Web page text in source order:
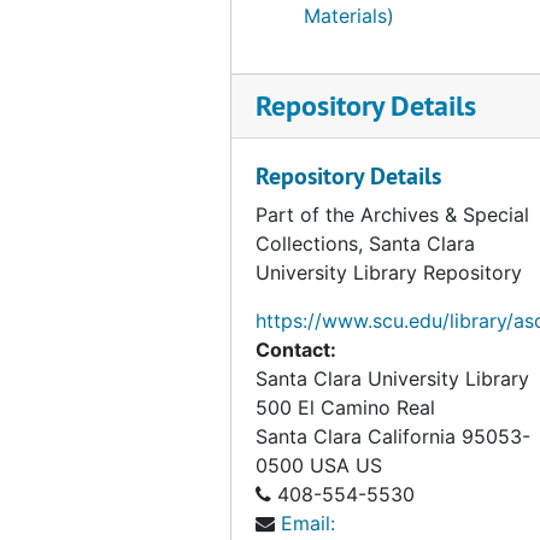
Materials)
Repository Details
Repository Details
Part of the Archives & Special
Collections, Santa Clara
University Library Repository
https://www.scu.edu/library/
Contact:
Santa Clara University Library
500 El Camino Real
Santa Clara California 95053-
0500 USA US
408-554-5530
Email: